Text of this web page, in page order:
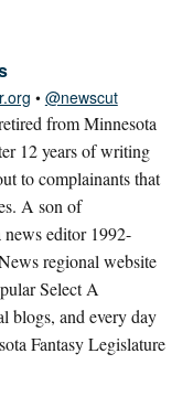
• @newscut
from Minnesota
12 years of writing
to complainants that
A son of
news editor 1992-
regional website
Select A
blogs, and every day
Fantasy Legislature